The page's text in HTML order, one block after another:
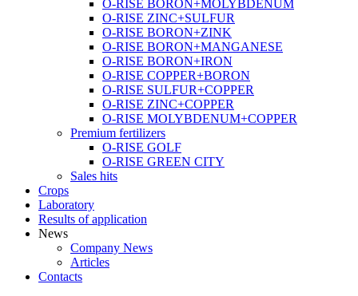
O-RISE BORON+MOLYBDENUM
O-RISE ZINC+SULFUR
O-RISE BORON+ZINK
O-RISE BORON+MANGANESE
O-RISE BORON+IRON
O-RISE COPPER+BORON
O-RISE SULFUR+COPPER
O-RISE ZINC+COPPER
O-RISE MOLYBDENUM+COPPER
Premium fertilizers
O-RISE GOLF
O-RISE GREEN CITY
Sales hits
Crops
Laboratory
Results of application
News
Company News
Articles
Contacts